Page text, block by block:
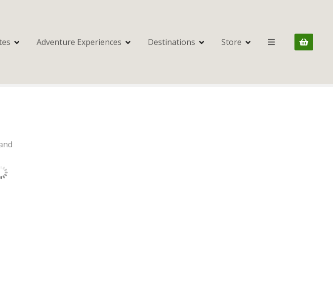
Adventure Experiences Destinations Store